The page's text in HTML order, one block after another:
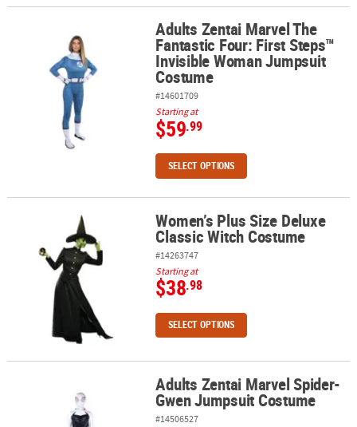
Adults Zentai Marvel The Fantastic Four: First Steps™ Invisible
Adults Zentai Marvel The
Fantastic Four: First Steps™
Invisible Woman Jumpsuit
Costume
#14601709
Starting at
$59.99
SELECT OPTIONS
Women’s Plus Size Deluxe Classic Witch Costume
Women’s Plus Size Deluxe
Classic Witch Costume
#14263747
Starting at
$38.98
SELECT OPTIONS
Adults Zentai Marvel Spider-Gwen Jumpsuit Costume
Adults Zentai Marvel Spider-
Gwen Jumpsuit Costume
#14506527